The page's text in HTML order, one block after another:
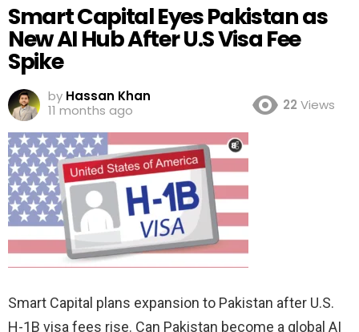
Smart Capital Eyes Pakistan as
New AI Hub After U.S Visa Fee
Spike
by Hassan Khan
11 months ago
22 Views
Smart Capital plans expansion to Pakistan after U.S.
H-1B visa fees rise. Can Pakistan become a global AI